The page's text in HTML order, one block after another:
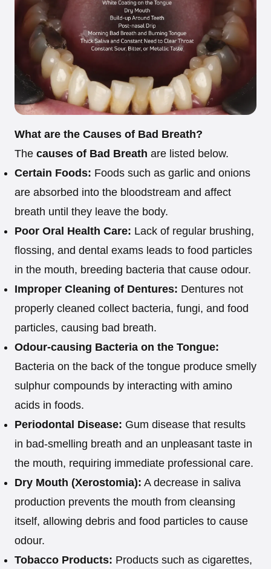
What are the Causes of Bad Breath?
The causes of Bad Breath are listed below.
Certain Foods: Foods such as garlic and onions
are absorbed into the bloodstream and affect
breath until they leave the body.
Poor Oral Health Care: Lack of regular brushing,
flossing, and dental exams leads to food particles
in the mouth, breeding bacteria that cause odour.
Improper Cleaning of Dentures: Dentures not
properly cleaned collect bacteria, fungi, and food
particles, causing bad breath.
Odour-causing Bacteria on the Tongue:
Bacteria on the back of the tongue produce smelly
sulphur compounds by interacting with amino
acids in foods.
Periodontal Disease: Gum disease that results
in bad-smelling breath and an unpleasant taste in
the mouth, requiring immediate professional care.
Dry Mouth (Xerostomia): A decrease in saliva
production prevents the mouth from cleansing
itself, allowing debris and food particles to cause
odour.
Tobacco Products: Products such as cigarettes,